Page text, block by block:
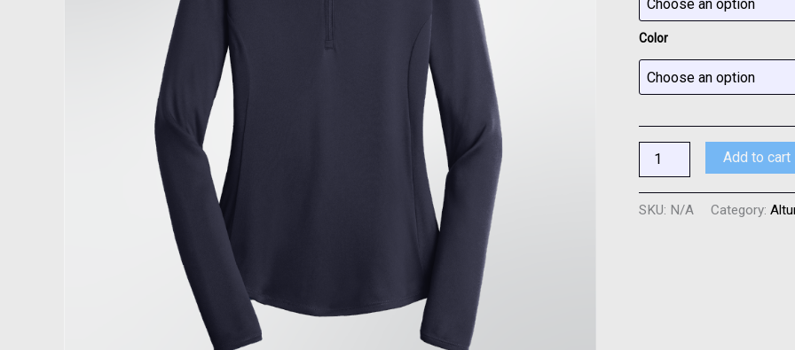
Color
3
Colors
quantity
Add to cart
SKU: N/A Category: